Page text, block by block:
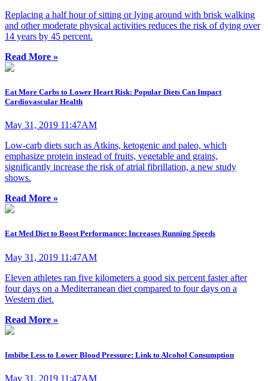
Replacing a half hour of sitting or lying around with brisk walking
and other moderate physical activities reduces the risk of dying over
14 years by 45 percent.
Read More »
Eat More Carbs to Lower Heart Risk: Popular Diets Can Impact
Cardiovascular Health
May 31, 2019 11:47AM
Low-carb diets such as Atkins, ketogenic and paleo, which
emphasize protein instead of fruits, vegetable and grains,
significantly increase the risk of atrial fibrillation, a new study
shows.
Read More »
Eat Med Diet to Boost Performance: Increases Running Speeds
May 31, 2019 11:47AM
Eleven athletes ran five kilometers a good six percent faster after
four days on a Mediterranean diet compared to four days on a
Western diet.
Read More »
Imbibe Less to Lower Blood Pressure: Link to Alcohol Consumption
May 31, 2019 11:47AM